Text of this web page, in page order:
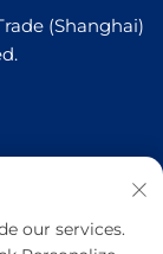
(Shanghai)
our services.